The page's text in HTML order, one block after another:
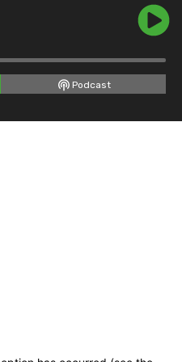
Podcast